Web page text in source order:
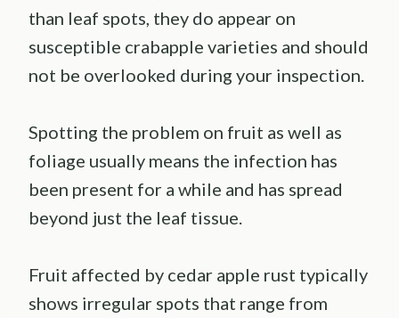
than leaf spots, they do appear on
susceptible crabapple varieties and should
not be overlooked during your inspection.
Spotting the problem on fruit as well as
foliage usually means the infection has
been present for a while and has spread
beyond just the leaf tissue.
Fruit affected by cedar apple rust typically
shows irregular spots that range from